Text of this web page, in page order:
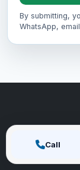
By submitting,
WhatsApp,
Call